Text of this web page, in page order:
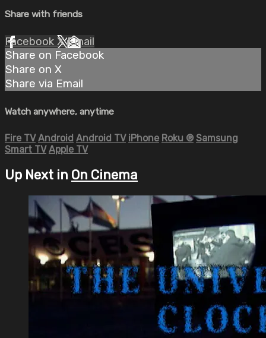
Share with friends
Facebook XEmail
Share on Facebook
Share on X
Share via Email
Watch anywhere, anytime
Fire TV Android Android TV iPhone Roku ® Samsung
Smart TV Apple TV
Up Next in On Cinema